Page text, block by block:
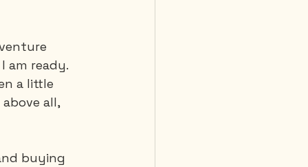
am ready.
a little
all,
buying